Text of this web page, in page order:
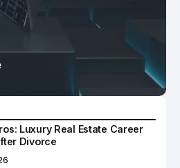
Luxury Real Estate Career
Divorce